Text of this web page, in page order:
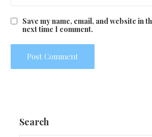
Save my name, email, and website in
next time I comment.
Search